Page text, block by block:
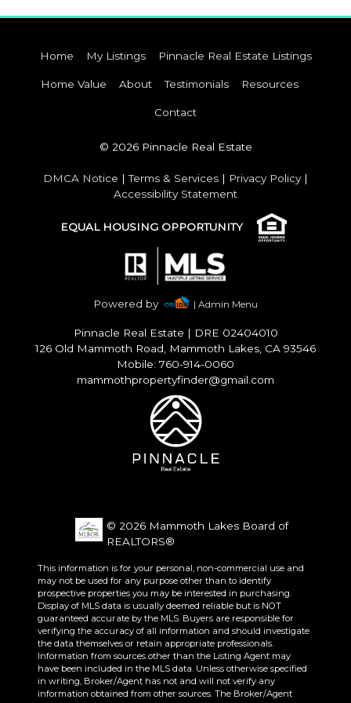
Home My Listings Pinnacle Real Estate Listings
Home Value About Testimonials Resources
Contact
© 2026 Pinnacle Real Estate
DMCA Notice |Terms & Services | Privacy Policy|
Accessibility Statement
EQUAL HOUSING OPPORTUNITY
Powered by | Admin Menu
Pinnacle Real Estate | DRE 02404010
126 Old Mammoth Road, Mammoth Lakes, CA 93546
Mobile: 760-914-0060
mammothpropertyfinder@gmail.com
© 2026 Mammoth Lakes Board of
REALTORS®
This information is for your personal, non-commercial use and
may not be used for any purpose other than to identify
prospective properties you may be interested in purchasing.
Display of MLS data is usually deemed reliable but is NOT
guaranteed accurate by the MLS. Buyers are responsible for
verifying the accuracy of all information and should investigate
the data themselves or retain appropriate professionals.
Information from sources other than the Listing Agent may
have been included in the MLS data. Unless otherwise specified
in writing, Broker/Agent has not and will not verify any
information obtained from other sources. The Broker/Agent